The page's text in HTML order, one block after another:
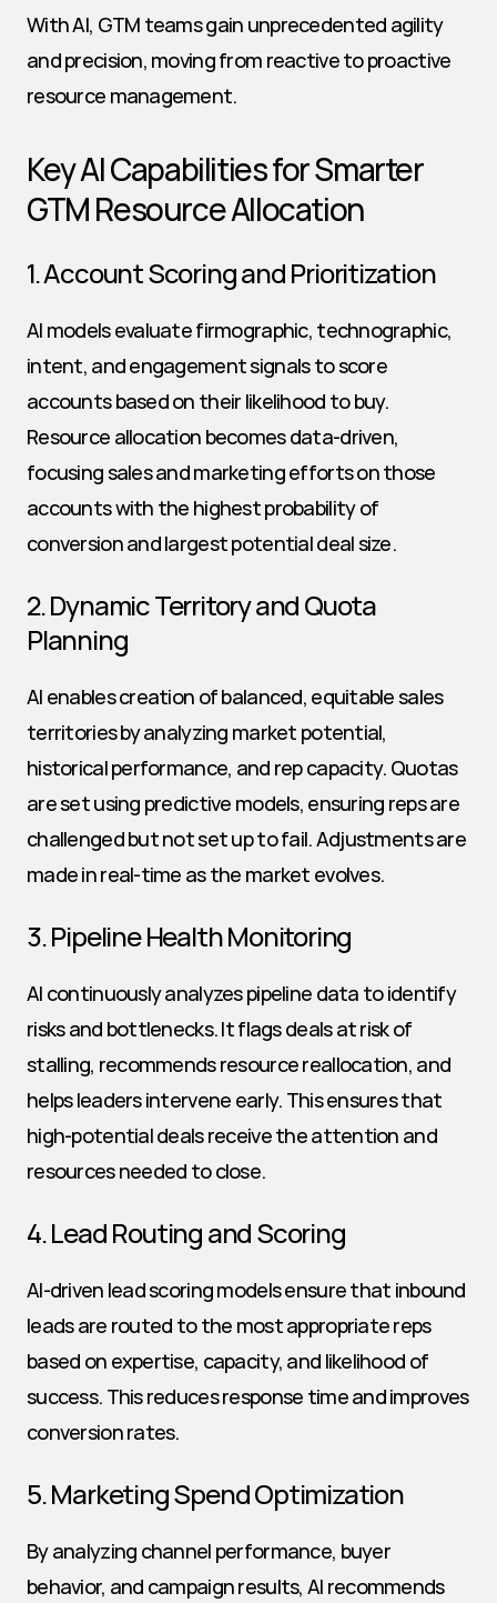
With AI, GTM teams gain unprecedented agility
and precision, moving from reactive to proactive
resource management.
Key AI Capabilities for Smarter
GTM Resource Allocation
1. Account Scoring and Prioritization
AI models evaluate firmographic, technographic,
intent, and engagement signals to score
accounts based on their likelihood to buy.
Resource allocation becomes data-driven,
focusing sales and marketing efforts on those
accounts with the highest probability of
conversion and largest potential deal size.
2. Dynamic Territory and Quota
Planning
AI enables creation of balanced, equitable sales
territories by analyzing market potential,
historical performance, and rep capacity. Quotas
are set using predictive models, ensuring reps are
challenged but not set up to fail. Adjustments are
made in real-time as the market evolves.
3. Pipeline Health Monitoring
AI continuously analyzes pipeline data to identify
risks and bottlenecks. It flags deals at risk of
stalling, recommends resource reallocation, and
helps leaders intervene early. This ensures that
high-potential deals receive the attention and
resources needed to close.
4. Lead Routing and Scoring
AI-driven lead scoring models ensure that inbound
leads are routed to the most appropriate reps
based on expertise, capacity, and likelihood of
success. This reduces response time and improves
conversion rates.
5. Marketing Spend Optimization
By analyzing channel performance, buyer
behavior, and campaign results, AI recommends